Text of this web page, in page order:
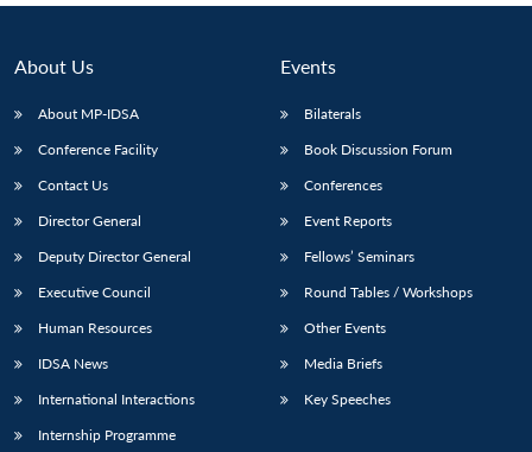
LIBRARY
Open
MP-
IDSA
menu
Publications
Open
Membership
Open
About Us
About MP-IDSA
Conference Facility
Contact Us
Director General
Deputy Director General
Executive Council
Human Resources
IDSA News
International Interactions
Internship Programme
Events
Bilaterals
Book Discussion Forum
Conferences
Event Reports
Fellows’ Seminars
Round Tables / Workshops
Other Events
Media Briefs
Key Speeches